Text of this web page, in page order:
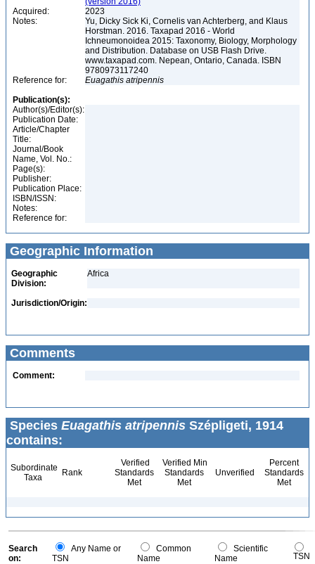
Acquired:
2023
Notes:
Yu, Dicky Sick Ki, Cornelis van Achterberg, and Klaus
Horstman. 2016. Taxapad 2016 - World
Ichneumonoidea 2015: Taxonomy, Biology, Morphology
and Distribution. Database on USB Flash Drive.
www.taxapad.com. Nepean, Ontario, Canada. ISBN
9780973117240
Reference for:
Euagathis atripennis
Publication(s):
Author(s)/Editor(s):
Publication Date:
Article/Chapter
Title:
Journal/Book
Name, Vol. No.:
Page(s):
Publisher:
Publication Place:
ISBN/ISSN:
Notes:
Reference for:
Geographic Information
Geographic
Division:
Africa
Jurisdiction/Origin:
Comments
Comment:
Species Euagathis atripennis Szépligeti, 1914
contains:
Subordinate
Taxa
Rank
Verified
Standards
Met
Verified Min
Standards
Met
Unverified
Percent
Standards
Met
Search
on:
Any Name or
TSN
Common
Name
Scientific
Name
TSN